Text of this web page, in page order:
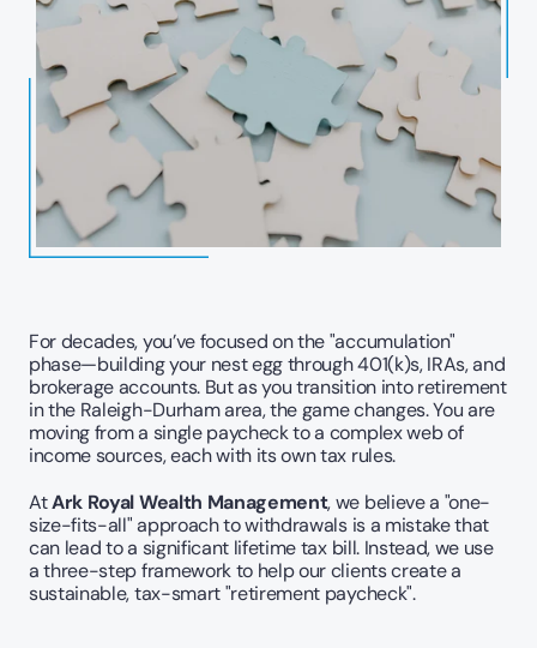
For decades, you’ve focused on the "accumulation"
phase—building your nest egg through 401(k)s, IRAs, and
brokerage accounts. But as you transition into retirement
in the Raleigh-Durham area, the game changes. You are
moving from a single paycheck to a complex web of
income sources, each with its own tax rules.
At Ark Royal Wealth Management, we believe a "one-
size-fits-all" approach to withdrawals is a mistake that
can lead to a significant lifetime tax bill. Instead, we use
a three-step framework to help our clients create a
sustainable, tax-smart "retirement paycheck".